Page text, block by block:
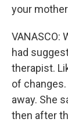
your
VANASCO:
had
therapist.
of
away. She
then after